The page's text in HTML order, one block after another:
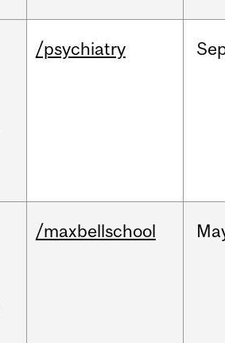
/psychiatry
/maxbellschool